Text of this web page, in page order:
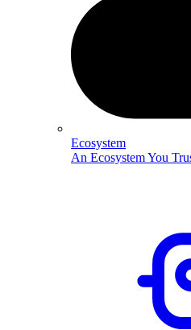
Ecosystem
An Ecosystem You